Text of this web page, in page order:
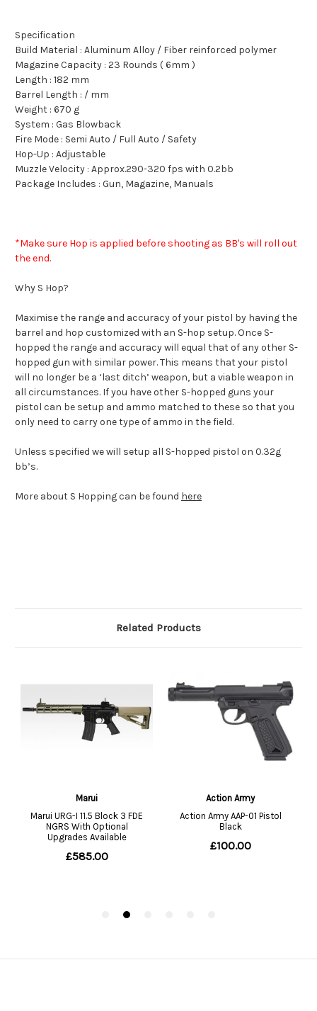
Specification
Build Material : Aluminum Alloy / Fiber reinforced polymer
Magazine Capacity : 23 Rounds ( 6mm )
Length : 182 mm
Barrel Length : / mm
Weight : 670 g
System : Gas Blowback
Fire Mode : Semi Auto / Full Auto / Safety
Hop-Up : Adjustable
Muzzle Velocity : Approx.290-320 fps with 0.2bb
Package Includes : Gun, Magazine, Manuals
*Make sure Hop is applied before shooting as BB's will roll out
the end.
Why S Hop?
Maximise the range and accuracy of your pistol by having the
barrel and hop customized with an S-hop setup. Once S-
hopped the range and accuracy will equal that of any other S-
hopped gun with similar power. This means that your pistol
will no longer be a ‘last ditch’ weapon, but a viable weapon in
all circumstances. If you have other S-hopped guns your
pistol can be setup and ammo matched to these so that you
only need to carry one type of ammo in the field.
Unless specified we will setup all S-hopped pistol on 0.32g
bb’s.
More about S Hopping can be found here
Related Products